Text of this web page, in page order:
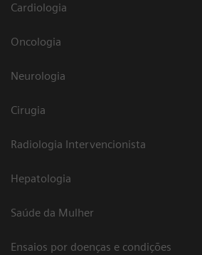
Cardiologia
Oncologia
Neurologia
Cirugia
Radiologia Intervencionista
Hepatologia
Saúde da Mulher
Ensaios por doenças e condições